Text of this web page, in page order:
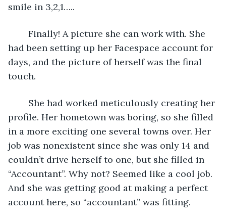
smile in 3,2,1…..
had been setting up her Facespace account for
days, and the picture of herself was the final
touch.
profile. Her hometown was boring, so she filled
in a more exciting one several towns over. Her
job was nonexistent since she was only 14 and
couldn’t drive herself to one, but she filled in
“Accountant”. Why not? Seemed like a cool job.
And she was getting good at making a perfect
account here, so “accountant” was fitting.